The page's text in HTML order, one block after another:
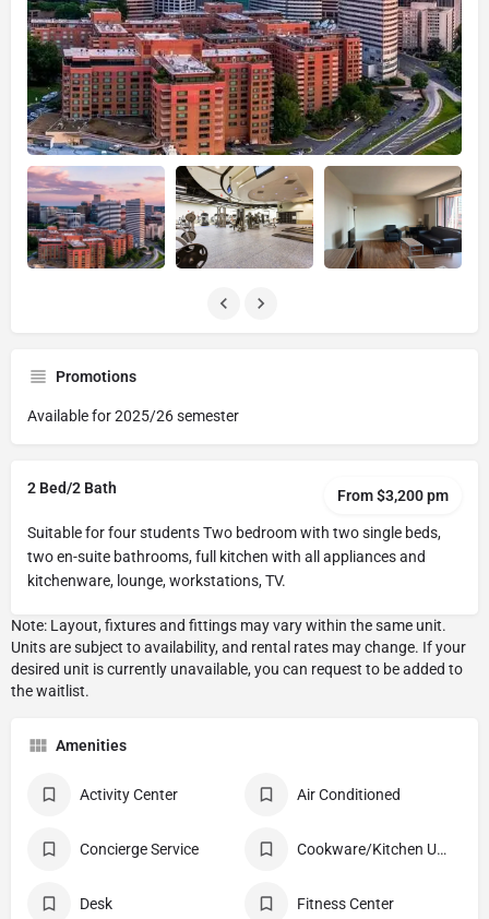
Promotions
Available for 2025/26 semester
2 Bed/2 Bath
Suitable for four students Two bedroom with two single beds,
two en-suite bathrooms, full kitchen with all appliances and
kitchenware, lounge, workstations, TV.
From $3,200 pm
Amenities
Activity Center Air Conditioned
Concierge Service Cookware/Kitchen Utensils
Desk Fitness Center